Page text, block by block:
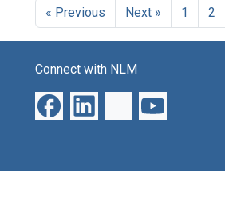
« Previous Next » 1 2
Connect with NLM